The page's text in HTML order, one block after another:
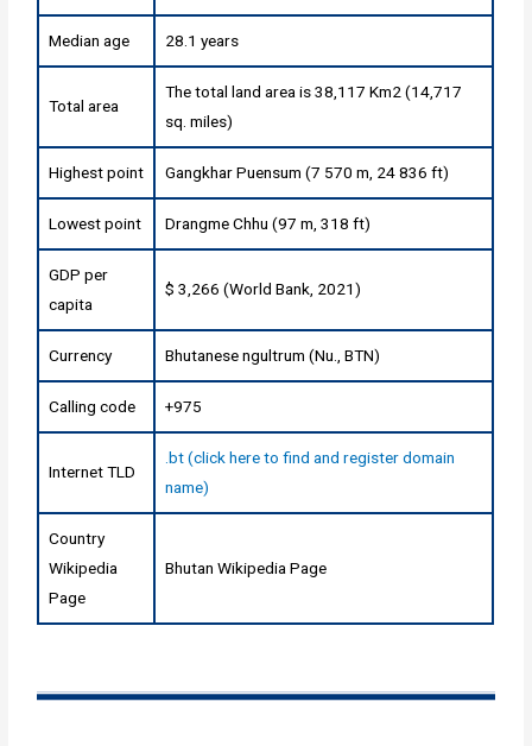
Median age 28.1 years
Total area
The total land area is 38,117 Km2 (14,717
sq. miles)
Highest point Gangkhar Puensum (7 570 m, 24 836 ft)
Lowest point Drangme Chhu (97 m, 318 ft)
GDP per
capita
$ 3,266 (World Bank, 2021)
Currency Bhutanese ngultrum (Nu., BTN)
Calling code +975
Internet TLD
.bt (click here to find and register domain
name)
Country
Wikipedia
Page
Bhutan Wikipedia Page